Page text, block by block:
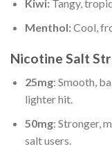
Kiwi:Tangy,
Menthol:Cool,
Nicotine Salt
25mg: Smooth,
lighter hit.
50mg: Stronger,
salt users.